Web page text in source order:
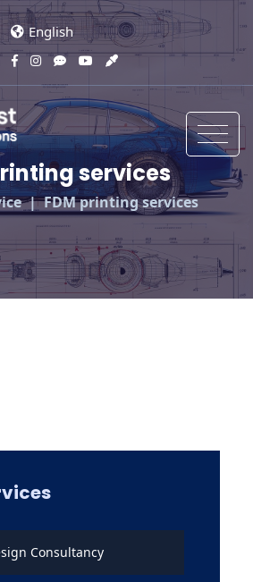
English
services
FDM printing services
Consultancy